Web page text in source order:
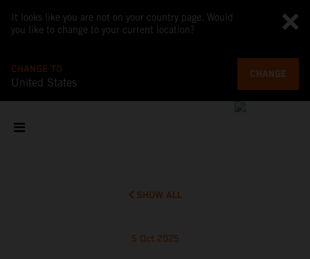
It looks like you are not on your country page. Would
you like to change to your current location?
CHANGE TO
United States
CHANGE
SHOW ALL
5 Oct 2025